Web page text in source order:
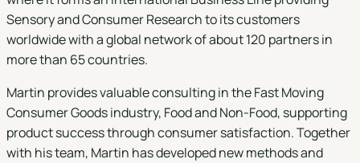
Sensory and Consumer Research to its customers
worldwide with a global network of about 120 partners in
more than 65 countries.
Martin provides valuable consulting in the Fast Moving
Consumer Goods industry, Food and Non-Food, supporting
product success through consumer satisfaction. Together
with his team, Martin has developed new methods and